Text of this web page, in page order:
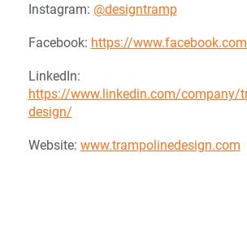
Instagram: @designtramp
Facebook: https://
LinkedIn:
https://www.linkedin.com/company/
design/
Website: www.trampolinedesign.com